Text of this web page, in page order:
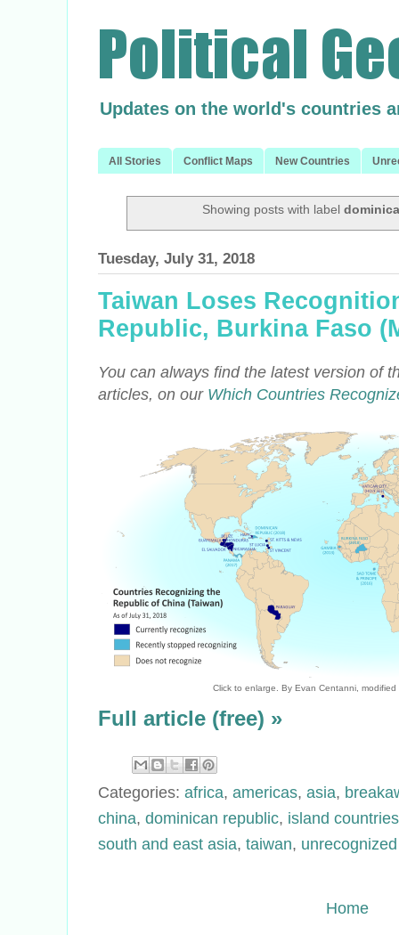
Updates on the world's countries
All Stories Conflict Maps New Countries
Showing posts with label
Tuesday, July 31, 2018
Taiwan Loses
Republic, Burkina Faso
You can always find the latest version of
articles, on our Which Countries
Click to enlarge. By Evan Centanni,
Full article (free) »
Categories: africa, americas, asia,
china, dominican republic, island countries
south and east asia, taiwan, unrecognized
Home